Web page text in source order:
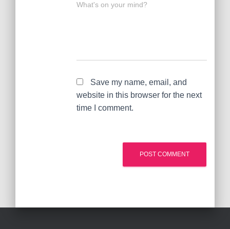
What's on your mind?
Save my name, email, and
website in this browser for the next
time I comment.